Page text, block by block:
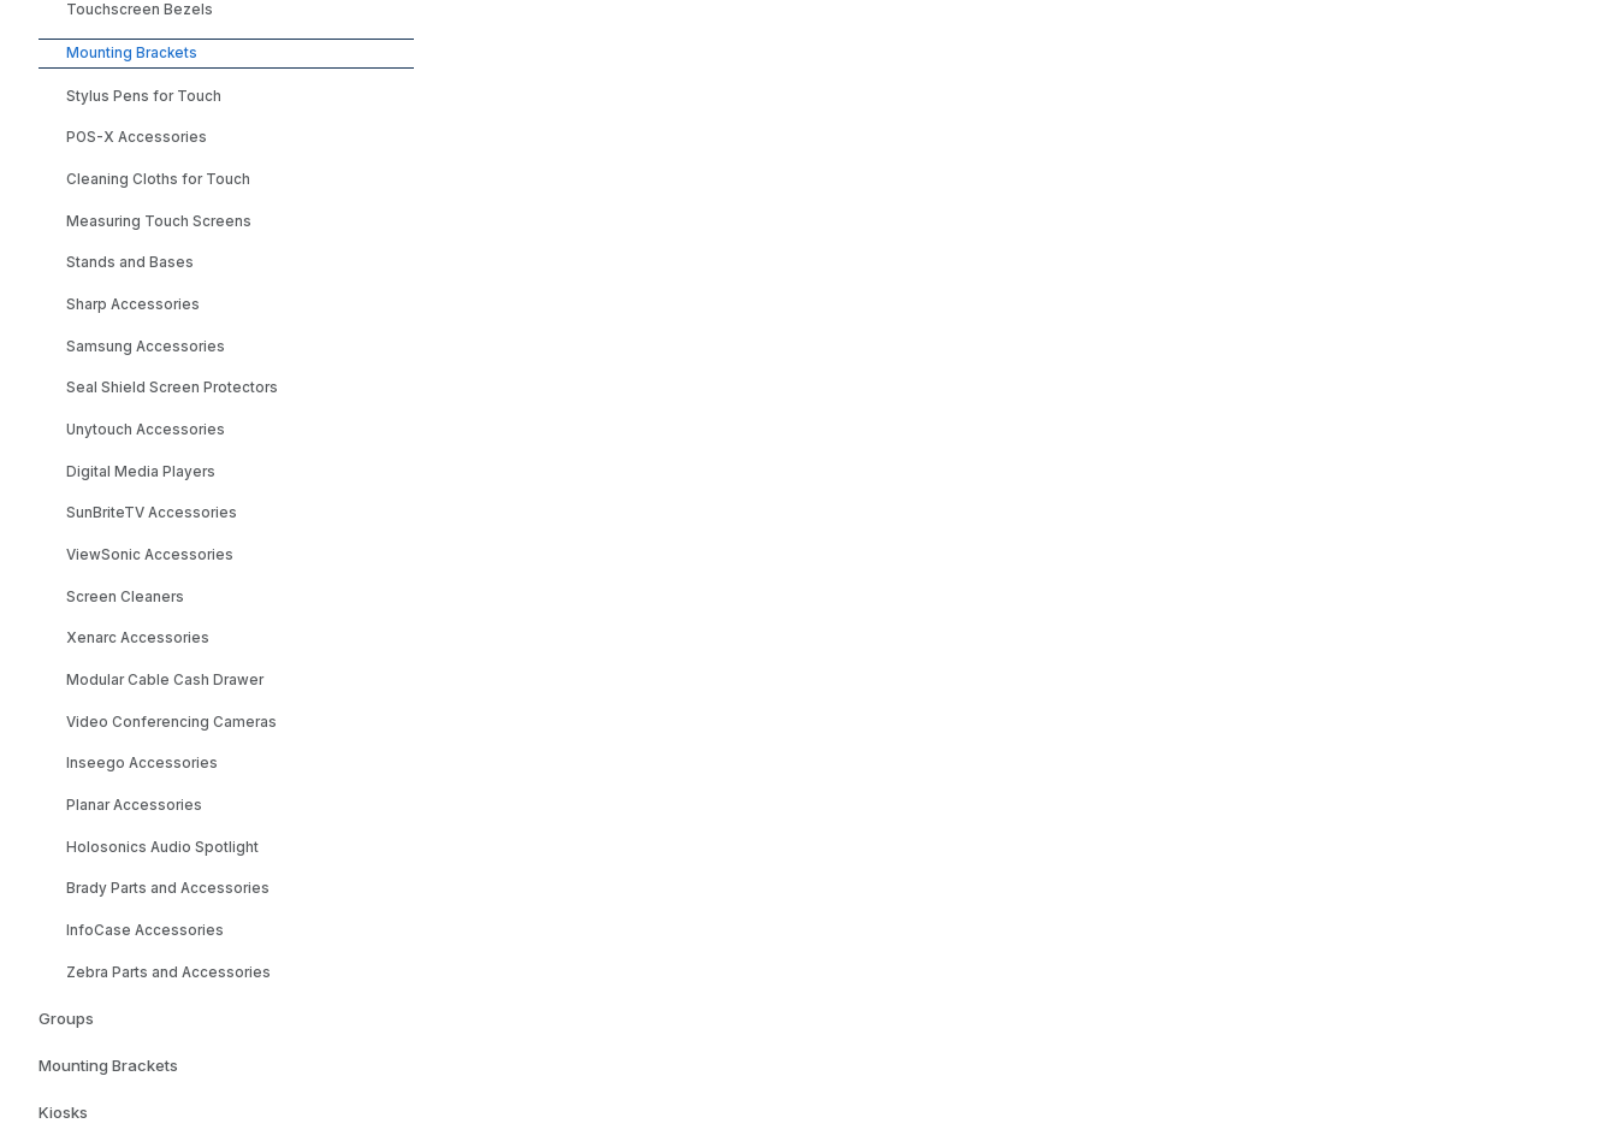
Touchscreen Bezels
Mounting Brackets
Stylus Pens for Touch
POS-X Accessories
Cleaning Cloths for Touch
Measuring Touch Screens
Stands and Bases
Sharp Accessories
Samsung Accessories
Seal Shield Screen Protectors
Unytouch Accessories
Digital Media Players
SunBriteTV Accessories
ViewSonic Accessories
Screen Cleaners
Xenarc Accessories
Modular Cable Cash Drawer
Video Conferencing Cameras
Inseego Accessories
Planar Accessories
Holosonics Audio Spotlight
Brady Parts and Accessories
InfoCase Accessories
Zebra Parts and Accessories
Groups
Mounting Brackets
Kiosks